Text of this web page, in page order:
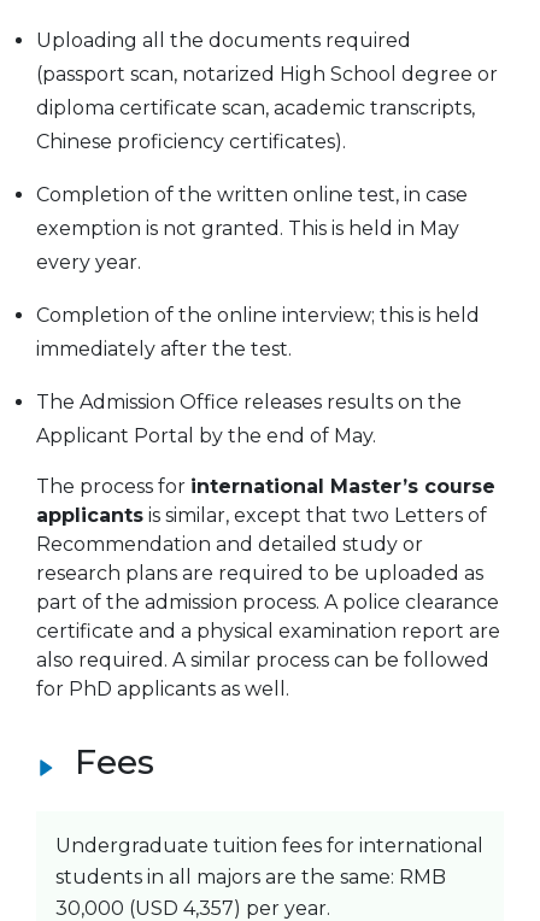
Uploading all the documents required
(passport scan, notarized High School degree or
diploma certificate scan, academic transcripts,
Chinese proficiency certificates).
Completion of the written online test, in case
exemption is not granted. This is held in May
every year.
Completion of the online interview; this is held
immediately after the test.
The Admission Office releases results on the
Applicant Portal by the end of May.
The process for international Master’s course
applicants is similar, except that two Letters of
Recommendation and detailed study or
research plans are required to be uploaded as
part of the admission process. A police clearance
certificate and a physical examination report are
also required. A similar process can be followed
for PhD applicants as well.
Fees
Undergraduate tuition fees for international
students in all majors are the same: RMB
30,000 (USD 4,357) per year.